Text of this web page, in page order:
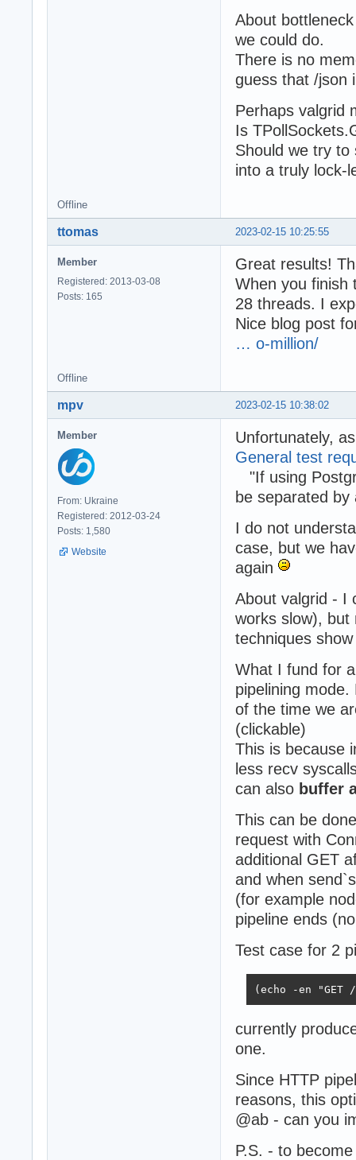
About
we could do.
There is no
guess that /json
Perhaps valgrid
Is
Should we try to
into a truly lock-
Offline
2023-02-15 10:25:55
ttomas
Member
Registered: 2013-03-08
Posts: 165
Great results!
When you finish
28 threads. I
Nice blog post
… o-million/
Offline
2023-02-15 10:38:02
mpv
Member
From: Ukraine
Registered: 2012-03-24
Posts: 1,580
Website
Unfortunately,
General test
"If using
be separated by
I do not
case, but we
again
About valgrid - I
works slow),
techniques
What I fund for
pipelining
of the time we
(clickable)
This is because
less recv
can also buffer
This can be
request with
additional GET
and when
(for example
pipeline ends
Test case for 2
(echo -en
currently
one.
Since HTTP
reasons, this
@ab - can you
P.S. - to